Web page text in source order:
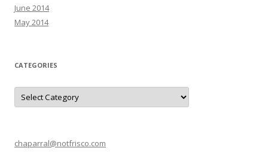
June 2014
May 2014
CATEGORIES
C
t
r
i
chaparral@notfrisco.com